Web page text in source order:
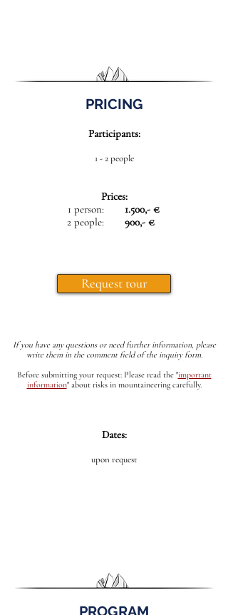
PRICING
Participants:
1 - 2 people
Prices:
1 person:
2 people:
1.500,- €
900,- €
Request tour
If you have any questions or need further information, please
write them in the comment field of the inquiry form.
Before submitting your request: Please read the "important
information"about risks in mountaineering carefully.
Dates:
upon request
PROGRAM